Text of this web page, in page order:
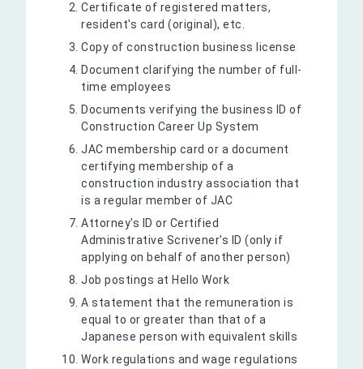
Certificate of registered matters,
resident's card (original), etc.
Copy of construction business license
Document clarifying the number of full-
time employees
Documents verifying the business ID of
Construction Career Up System
JAC membership card or a document
certifying membership of a
construction industry association that
is a regular member of JAC
Attorney's ID or Certified
Administrative Scrivener's ID (only if
applying on behalf of another person)
Job postings at Hello Work
A statement that the remuneration is
equal to or greater than that of a
Japanese person with equivalent skills
Work regulations and wage regulations